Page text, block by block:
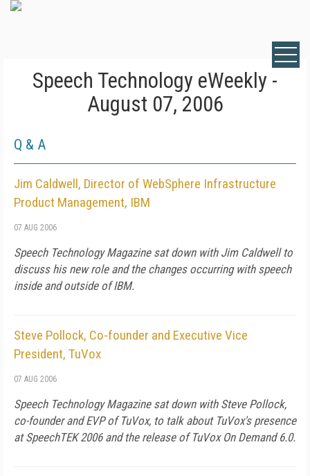
Speech Technology eWeekly -
August 07, 2006
Q & A
Jim Caldwell, Director of WebSphere Infrastructure
Product Management, IBM
07 AUG 2006
Speech Technology Magazinesat down with Jim Caldwell to
discuss his new role and the changes occurring with speech
inside and outside of IBM.
Steve Pollock, Co-founder and Executive Vice
President, TuVox
07 AUG 2006
Speech Technology Magazinesat down with Steve Pollock,
co-founder and EVP of TuVox, to talk about TuVox's presence
at SpeechTEK 2006 and the release of TuVox On Demand 6.0.